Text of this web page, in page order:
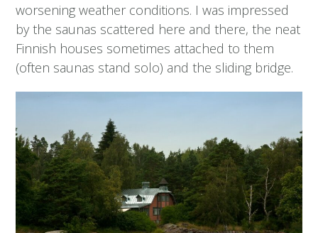
worsening weather conditions. I was impressed
by the saunas scattered here and there, the neat
Finnish houses sometimes attached to them
(often saunas stand solo) and the sliding bridge.